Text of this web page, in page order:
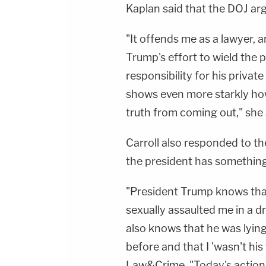
Kaplan said that the DOJ
"It offends me as a lawyer,
Trump's effort to wield the
responsibility for his
shows even more starkly
truth from coming out," she
Carroll also responded to
the president has
"President Trump knows
sexually assaulted me in a
also knows that he was
before and that I 'wasn't